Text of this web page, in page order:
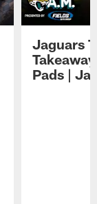
Jaguars
Pads |